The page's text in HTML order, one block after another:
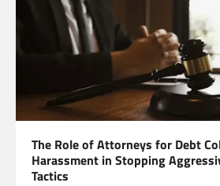
The Role of Attorneys for Debt
Harassment in Stopping
Tactics